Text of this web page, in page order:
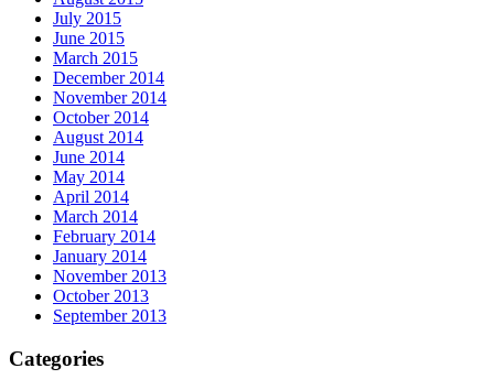
July 2015
June 2015
March 2015
December 2014
November 2014
October 2014
August 2014
June 2014
May 2014
April 2014
March 2014
February 2014
January 2014
November 2013
October 2013
September 2013
Categories